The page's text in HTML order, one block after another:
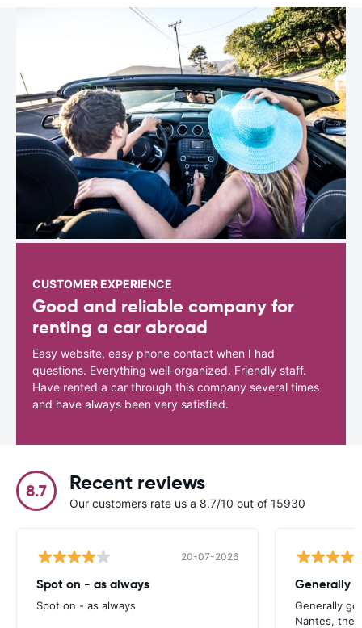
CUSTOMER EXPERIENCE
Good and reliable company for
renting a car abroad
Easy website, easy phone contact when I had
questions. Everything well-organized. Friendly staff.
Have rented a car through this company several times
and have always been very satisfied.
8.7 Recent reviews
Our customers rate us a 8.7/10 out of 15930
20-07-2026
Spot on - as always
Spot on - as always
Generally
Generally
Nantes, the